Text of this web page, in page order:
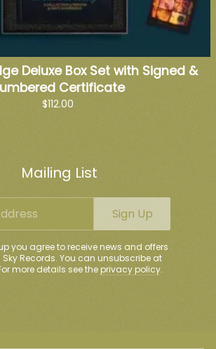
Deluxe Box Set with Signed &
Certificate
$112.00
Mailing List
Sign Up
you agree to receive news and offers
Sky Records. You can unsubscribe at
more details see theprivacy policy.